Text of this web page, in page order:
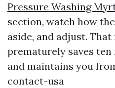
Pressure Washing
section, watch how
aside, and adjust.
prematurely saves
and maintains you
contact-usa